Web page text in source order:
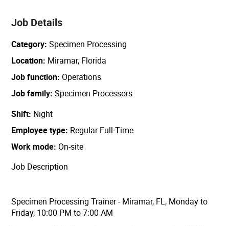
Job Details
Category Specimen Processing
Location Miramar, Florida
Job function Operations
Job family Specimen Processors
Shift Night
Employee type Regular Full-Time
Work mode On-site
Job Description
Specimen Processing Trainer - Miramar, FL, Monday to
Friday, 10:00 PM to 7:00 AM